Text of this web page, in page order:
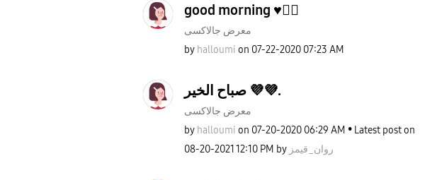
good morning ♥️✌🏻
معرض جالاكسى
by halloumi on ‎07-22-2020 07:23 AM
صباح الخير 💜💜.
معرض جالاكسى
by halloumi on ‎07-20-2020 06:29 AM
Latest post on
‎08-20-2021 12:10 PM by روان_قيمز